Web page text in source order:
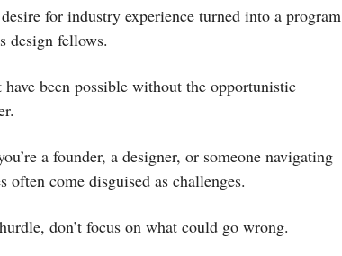
for industry experience turned into a program
design fellows.
been possible without the opportunistic
a founder, a designer, or someone navigating
often come disguised as challenges.
don’t focus on what could go wrong.